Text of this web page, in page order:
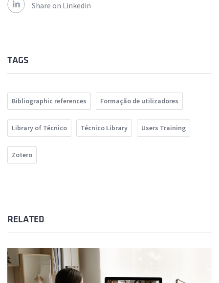
Share on Linkedin
TAGS
Bibliographic references Formação de utilizadores
Library of Técnico Técnico Library Users Training
Zotero
RELATED